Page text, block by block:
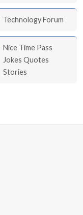
Technology Forum
Nice Time Pass
Jokes Quotes
Stories